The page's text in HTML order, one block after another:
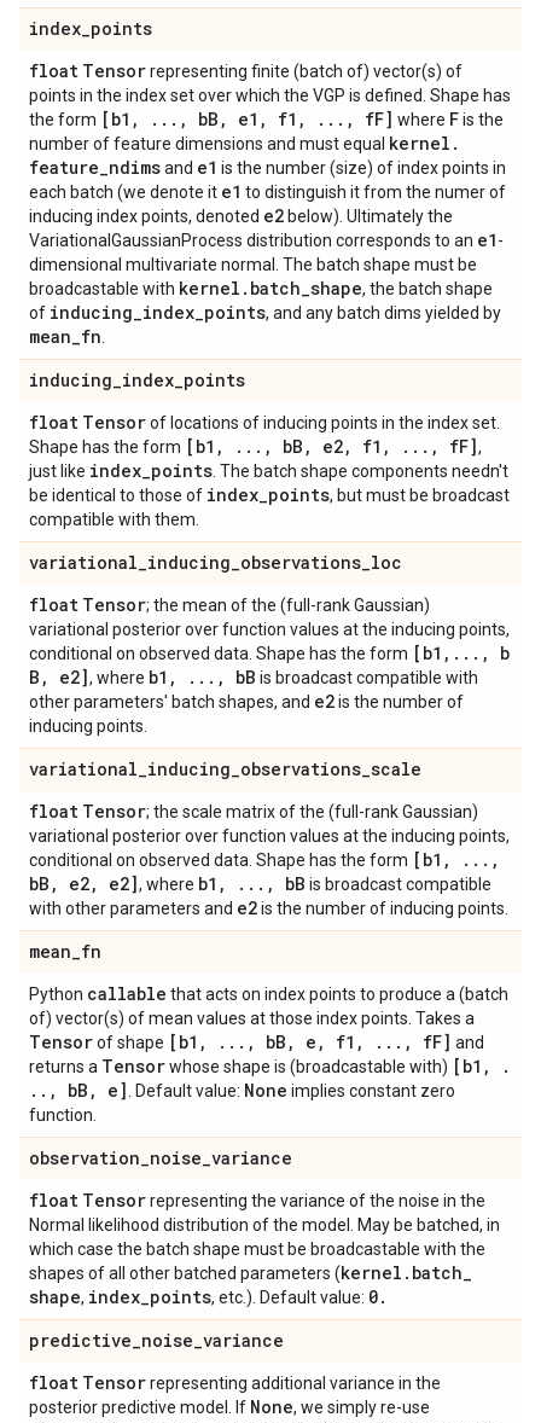
index_points
float Tensorrepresenting finite (batch of) vector(s) of
points in the index set over which the VGP is defined. Shape has
the form [b1 , . . . , bB , e1 , f1 , . . . , fF] where Fis the
number of feature dimensions and must equal kernel .
feature_ndimsand e1 is the number (size) of index points in
each batch (we denote it e1 to distinguish it from the numer of
inducing index points, denoted e2 below). Ultimately the
VariationalGaussianProcess distribution corresponds to an e1-
dimensional multivariate normal. The batch shape must be
broadcastable with kernel . batch_shape, the batch shape
of inducing_index_points, and any batch dims yielded by
mean_fn
inducing_index_points
float Tensorof locations of inducing points in the index set.
Shape has the form [b1 , . . . , bB , e2, f1 , . . . , fF],
just like index_points . The batch shape components needn't
be identical to those of index_points, but must be broadcast
compatible with them.
variational_inducing_observations_loc
float Tensor; the mean of the (full-rank Gaussian)
variational posterior over function values at the inducing points,
conditional on observed data. Shape has the form [b1 , . . . ,
b
B , e2], where b1 , . . . , bB is broadcast compatible with
other parameters' batch shapes, and e2is the number of
inducing points.
variational_inducing_observations_scale
float Tensor; the scale matrix of the (full-rank Gaussian)
variational posterior over function values at the inducing points,
conditional on observed data. Shape has the form [b1 , . . . ,
bB , e2, e2], where b1 , . . . , bB is broadcast compatible
with other parameters and e2is the number of inducing points.
mean_fn
Python callable that acts on index points to produce a (batch
of) vector(s) of mean values at those index points. Takes a
Tensorof shape [b1 , . . . , bB , e , f1 , . . . , fF] and
returns a Tensorwhose shape is (broadcastable with) [b1 ,
.
. . , bB , e] . Default value: None implies constant zero
function.
observation_noise_variance
float Tensorrepresenting the variance of the noise in the
Normal likelihood distribution of the model. May be batched, in
which case the batch shape must be broadcastable with the
shapes of all other batched parameters (kernel . batch_
shape, index_points, etc.). Default value: 0.
predictive_noise_variance
float Tensorrepresenting additional variance in the
posterior predictive model. If None, we simply re-use